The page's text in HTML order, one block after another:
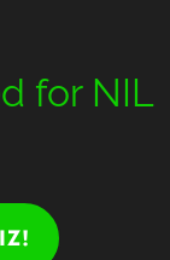
for NIL